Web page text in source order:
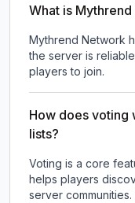
What is
Mythrend Network
the server is
players to join.
How does voting
lists?
Voting is a core
helps players
server